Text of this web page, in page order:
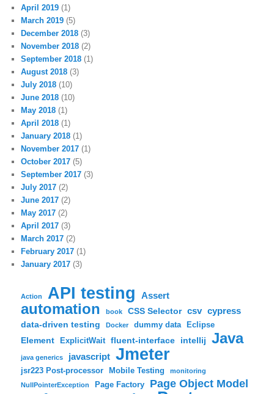
April 2019 (1)
March 2019 (5)
December 2018 (3)
November 2018 (2)
September 2018 (1)
August 2018 (3)
July 2018 (10)
June 2018 (10)
May 2018 (1)
April 2018 (1)
January 2018 (1)
November 2017 (1)
October 2017 (5)
September 2017 (3)
July 2017 (2)
June 2017 (2)
May 2017 (2)
April 2017 (3)
March 2017 (2)
February 2017 (1)
January 2017 (3)
Action API testing Assert
automation book CSS Selector csv cypress
data-driven testing Docker dummy data Eclipse
Element ExplicitWait fluent-interface intellij Java
java generics javascript Jmeter
jsr223 Post-processor Mobile Testing
monitoring
NullPointerException
Page Factory Page Object Model